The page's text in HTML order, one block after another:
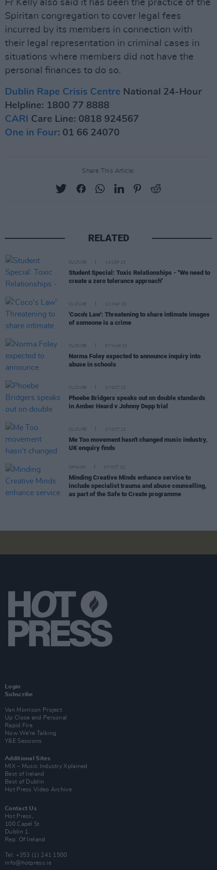
Fr Kelly also said it has been the practice of the
Spiritan congregation to cover legal fees
incurred by its members in connection with
their legal representation in criminal cases in
situations where members did not have the
personal finances to do so.
Dublin Rape Crisis Centre National 24-Hour
Helpline: 1800 77 8888
CARI
Care Line: 0818 924567
One in Four: 01 66 24070
Share This Article:
RELATED
CULTURE 14 SEP 23
Student Special: Toxic Relationships - "We need to
create a zero tolerance approach"
CULTURE 22 MAY 23
'Coco's Law': Threatening to share intimate images
of someone is a crime
CULTURE 07 MAR 23
Norma Foley expected to announce inquiry into
abuse in schools
CULTURE 27 OCT 22
Phoebe Bridgers speaks out on double standards
in Amber Heard v Johnny Depp trial
CULTURE 27 OCT 22
Me Too movement hasn't changed music industry,
UK enquiry finds
OPINION 07 OCT 22
Minding Creative Minds enhance service to
include specialist trauma and abuse counselling,
as part of the Safe to Create programme
Login
Subscribe
Van Morrison Project
Up Close and Personal
Rapid Fire
Now We’re Talking
Y&E Sessions
Additional Sites
MIX – Music Industry Xplained
Best of Ireland
Best of Dublin
Hot Press Video Archive
Contact Us
Hot Press,
100 Capel St
Dublin 1.
Rep. Of Ireland
Tel: +353 (1) 241 1500
info@hotpress.ie